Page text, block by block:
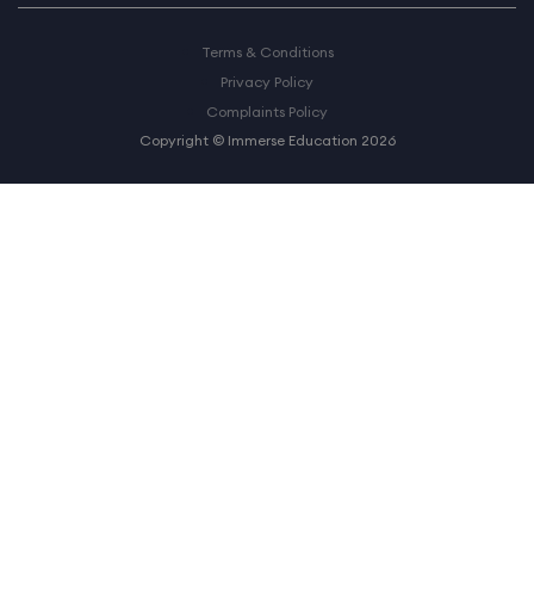
Terms & Conditions
Privacy Policy
Complaints Policy
Copyright © Immerse Education 2026